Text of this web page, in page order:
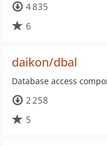
4 835
6
daikon/dbal
Database access
2 258
5